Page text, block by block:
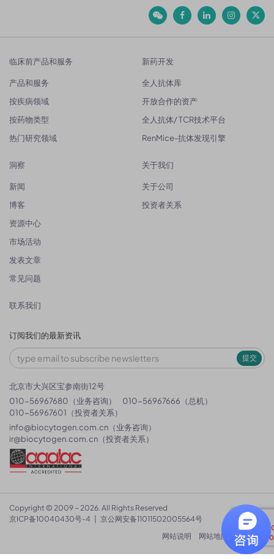
临床前产品和服务
产品和服务
按疾病领域
按药物类型
热门研究领域
新药开发
全人抗体库
开放合作的资产
全人抗体/ TCR技术平台
RenMice-抗体发现引擎
洞察
新闻
博客
资源中心
市场活动
发表文章
常见问题
关于我们
关于公司
投资者关系
联系我们
订阅我们的最新资讯
提交
北京市大兴区宝参南街12号
010-56967680（业务咨询）
010-56967666（总机）
010-56967601（投资者关系）
info@biocytogen.com.cn （业务咨询）
ir@biocytogen.com.cn （投资者关系）
Copyright © 2009 ~ 2026. All Rights Reserved
京ICP备10040430号-4
京公网安备11011502005564号
网站说明
网站地图 隐私政策